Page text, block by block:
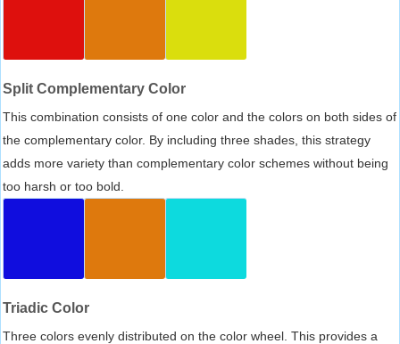
Split Complementary Color
This combination consists of one color and the colors on both sides of
the complementary color. By including three shades, this strategy
adds more variety than complementary color schemes without being
too harsh or too bold.
Triadic Color
Three colors evenly distributed on the color wheel. This provides a